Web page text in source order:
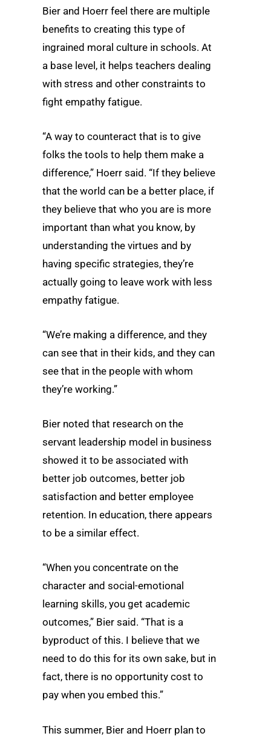
Bier and Hoerr feel there are multiple
benefits to creating this type of
ingrained moral culture in schools. At
a base level, it helps teachers dealing
with stress and other constraints to
fight empathy fatigue.
“A way to counteract that is to give
folks the tools to help them make a
difference,” Hoerr said. “If they believe
that the world can be a better place, if
they believe that who you are is more
important than what you know, by
understanding the virtues and by
having specific strategies, they’re
actually going to leave work with less
empathy fatigue.
“We’re making a difference, and they
can see that in their kids, and they can
see that in the people with whom
they’re working.”
Bier noted that research on the
servant leadership model in business
showed it to be associated with
better job outcomes, better job
satisfaction and better employee
retention. In education, there appears
to be a similar effect.
“When you concentrate on the
character and social-emotional
learning skills, you get academic
outcomes,” Bier said. “That is a
byproduct of this. I believe that we
need to do this for its own sake, but in
fact, there is no opportunity cost to
pay when you embed this.”
This summer, Bier and Hoerr plan to